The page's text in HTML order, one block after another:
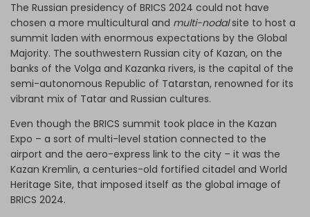
The Russian presidency of BRICS 2024 could not have
chosen a more multicultural and multi-nodalsite to host a
summit laden with enormous expectations by the Global
Majority. The southwestern Russian city of Kazan, on the
banks of the Volga and Kazanka rivers, is the capital of the
semi-autonomous Republic of Tatarstan, renowned for its
vibrant mix of Tatar and Russian cultures.
Even though the BRICS summit took place in the Kazan
Expo – a sort of multi-level station connected to the
airport and the aero-express link to the city – it was the
Kazan Kremlin, a centuries-old fortified citadel and World
Heritage Site, that imposed itself as the global image of
BRICS 2024.